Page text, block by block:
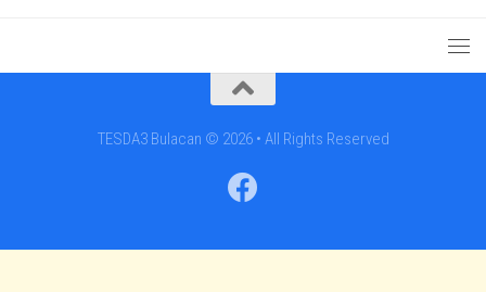
TESDA3 Bulacan © 2026 • All Rights Reserved